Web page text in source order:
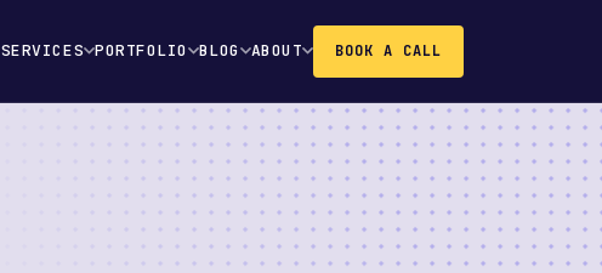
SERVICES PORTFOLIO BLOG ABOUT BOOK A CALL